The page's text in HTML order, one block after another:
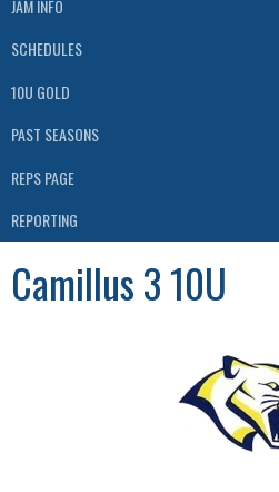
JAM INFO
SCHEDULES
10U GOLD
PAST SEASONS
REPS PAGE
REPORTING
Camillus 3 10U